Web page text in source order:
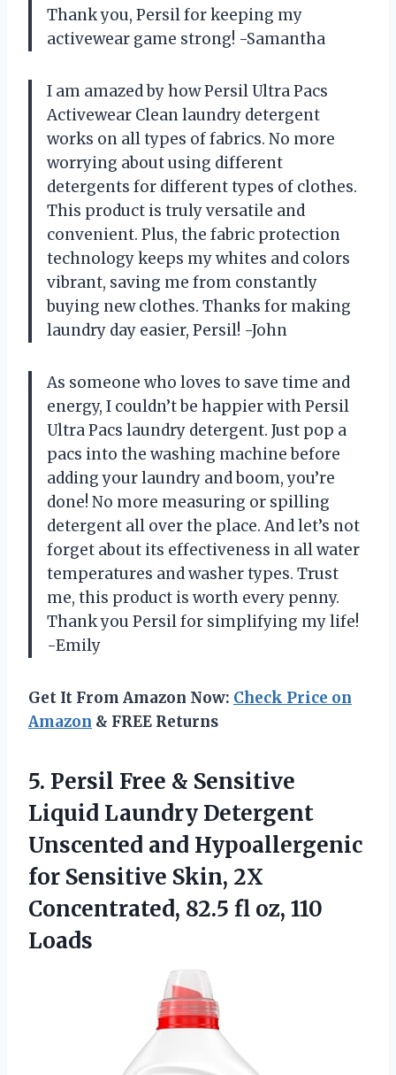
Thank you, Persil for keeping my
activewear game strong! -Samantha
I am amazed by how Persil Ultra Pacs
Activewear Clean laundry detergent
works on all types of fabrics. No more
worrying about using different
detergents for different types of clothes.
This product is truly versatile and
convenient. Plus, the fabric protection
technology keeps my whites and colors
vibrant, saving me from constantly
buying new clothes. Thanks for making
laundry day easier, Persil! -John
As someone who loves to save time and
energy, I couldn’t be happier with Persil
Ultra Pacs laundry detergent. Just pop a
pacs into the washing machine before
adding your laundry and boom, you’re
done! No more measuring or spilling
detergent all over the place. And let’s not
forget about its effectiveness in all water
temperatures and washer types. Trust
me, this product is worth every penny.
Thank you Persil for simplifying my life!
-Emily
Get It From Amazon Now: Check Price on
Amazon & FREE Returns
5. Persil Free & Sensitive
Liquid Laundry Detergent
Unscented and Hypoallergenic
for Sensitive Skin, 2X
Concentrated, 82.5 fl oz, 110
Loads